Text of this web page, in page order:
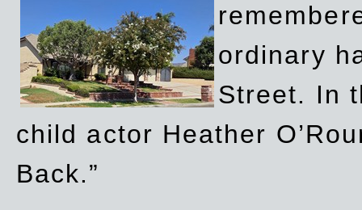
ordinary
Street. In
child actor Heather
Back.”